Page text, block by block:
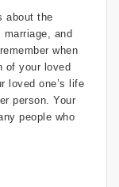
about the
and
when
of your loved
loved one’s life
person. Your
people who